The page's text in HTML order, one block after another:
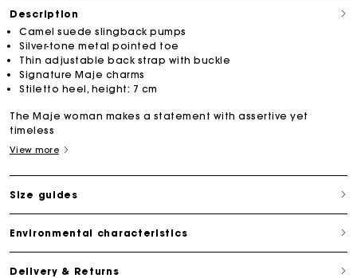
Description
Camel suede slingback pumps
Silver-tone metal pointed toe
Thin adjustable back strap with buckle
Signature Maje charms
Stiletto heel, height: 7 cm
The Maje woman makes a statement with assertive yet
timeless
View more
Size guides
Environmental characteristics
Delivery & Returns